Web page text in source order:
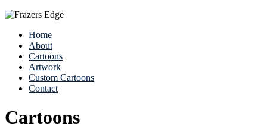
Home
About
Cartoons
Artwork
Custom Cartoons
Contact
Cartoons